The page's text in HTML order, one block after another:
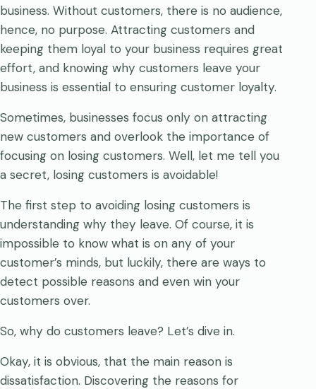
business. Without customers, there is no audience,
hence, no purpose. Attracting customers and
keeping them loyal to your business requires great
effort, and knowing why customers leave your
business is essential to ensuring customer loyalty.
Sometimes, businesses focus only on attracting
new customers and overlook the importance of
focusing on losing customers. Well, let me tell you
a secret, losing customers is avoidable!
The first step to avoiding losing customers is
understanding why they leave. Of course, it is
impossible to know what is on any of your
customer’s minds, but luckily, there are ways to
detect possible reasons and even win your
customers over.
So, why do customers leave? Let’s dive in.
Okay, it is obvious, that the main reason is
dissatisfaction. Discovering the reasons for